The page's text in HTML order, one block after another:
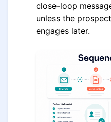
close-loop
unless the
engages later.